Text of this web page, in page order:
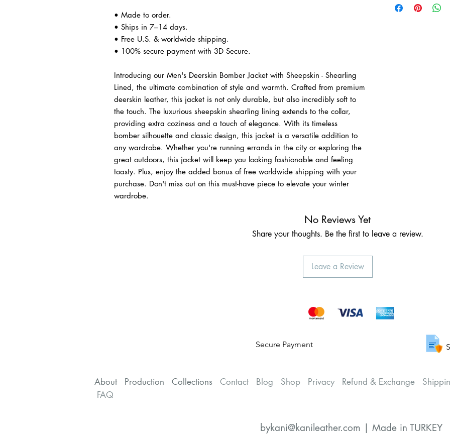
• Made to order.
• Ships in 7–14 days.
• Free U.S. & worldwide shipping.
• 100% secure payment with 3D Secure.
Introducing our Men's Deerskin Bomber Jacket with Sheepskin - Shearling
Lined, the ultimate combination of style and warmth. Crafted from premium
deerskin leather, this jacket is not only durable, but also incredibly soft to
the touch. The luxurious sheepskin shearling lining extends to the collar,
providing extra coziness and a touch of elegance. With its timeless
bomber silhouette and classic design, this jacket is a versatile addition to
any wardrobe. Whether you're running errands in the city or exploring the
great outdoors, this jacket will keep you looking fashionable and feeling
toasty. Plus, enjoy the added bonus of free worldwide shipping with your
purchase. Don't miss out on this must-have piece to elevate your winter
wardrobe.
delivery.
No Reviews Yet
Share your thoughts. Be the first to leave a review.
Leave a Review
Secure Payment
About Production Collections Contact Blog Shop Privacy Refund & Exchange
FAQ
bykani@kanileather.com | Made in TURKEY